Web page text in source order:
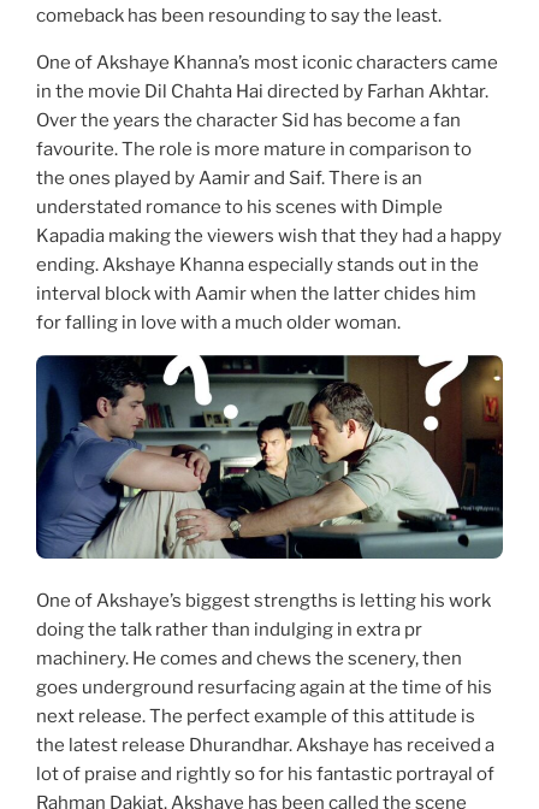
comeback has been resounding to say the least.
One of Akshaye Khanna’s most iconic characters came
in the movie Dil Chahta Hai directed by Farhan Akhtar.
Over the years the character Sid has become a fan
favourite. The role is more mature in comparison to
the ones played by Aamir and Saif. There is an
understated romance to his scenes with Dimple
Kapadia making the viewers wish that they had a happy
ending. Akshaye Khanna especially stands out in the
interval block with Aamir when the latter chides him
for falling in love with a much older woman.
One of Akshaye’s biggest strengths is letting his work
doing the talk rather than indulging in extra pr
machinery. He comes and chews the scenery, then
goes underground resurfacing again at the time of his
next release. The perfect example of this attitude is
the latest release Dhurandhar. Akshaye has received a
lot of praise and rightly so for his fantastic portrayal of
Rahman Dakiat. Akshaye has been called the scene